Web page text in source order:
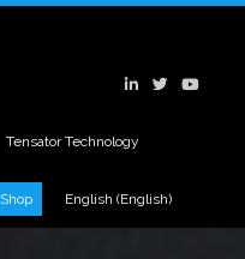
Tensator Technology
Shop English (English)